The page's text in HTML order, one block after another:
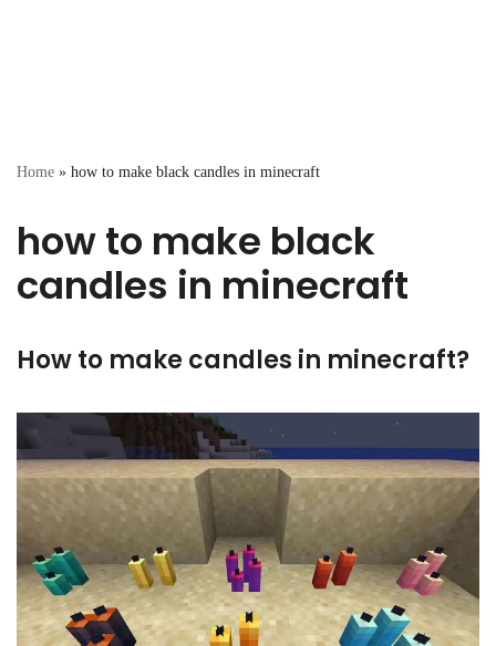
Home » how to make black candles in minecraft
how to make black
candles in minecraft
How to make candles in minecraft?